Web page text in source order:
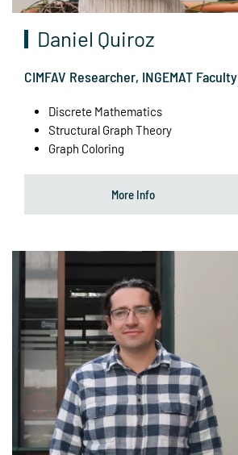
Daniel Quiroz
CIMFAV Researcher, INGEMAT Faculty
Discrete Mathematics
Structural Graph Theory
Graph Coloring
More Info